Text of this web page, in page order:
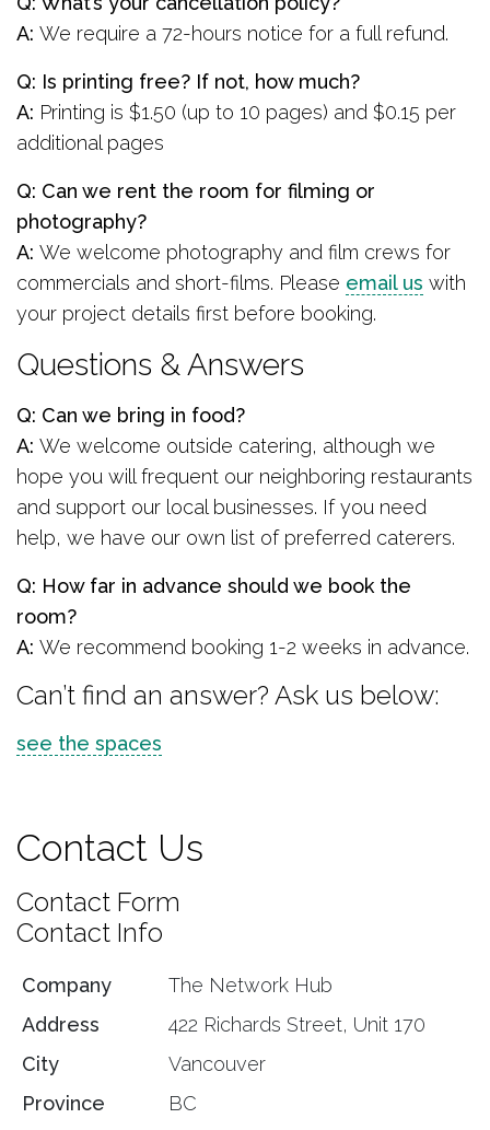
A: We require a 72-hours notice for a full refund.
Q: Is printing free? If not, how much?
A: Printing is $1.50 (up to 10 pages) and $0.15 per
additional pages
Q: Can we rent the room for filming or
photography?
A: We welcome photography and film crews for
commercials and short-films. Please email us with
your project details first before booking.
Questions & Answers
Q: Can we bring in food?
A: We welcome outside catering, although we
hope you will frequent our neighboring restaurants
and support our local businesses. If you need
help, we have our own list of preferred caterers.
Q: How far in advance should we book the
room?
A: We recommend booking 1-2 weeks in advance.
Can’t find an answer? Ask us below:
see the spaces
Contact Us
Contact Form
Contact Info
Company
The Network Hub
Address
422 Richards Street, Unit 170
City
Vancouver
Province
BC